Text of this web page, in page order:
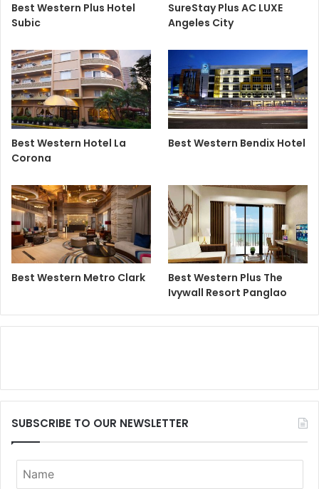
Best Western Plus Hotel
Subic
SureStay Plus AC LUXE
Angeles City
Best Western Hotel La
Corona
Best Western Bendix Hotel
Best Western Metro Clark
Best Western Plus The
Ivywall Resort Panglao
SUBSCRIBE TO OUR NEWSLETTER